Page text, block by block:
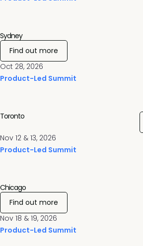
Oct 28, 2026
Product-Led Summit
Sydney
Find out more
Nov 12 & 13, 2026
Product-Led Summit
Toronto
Nov 18 & 19, 2026
Product-Led Summit
Chicago
Find out more